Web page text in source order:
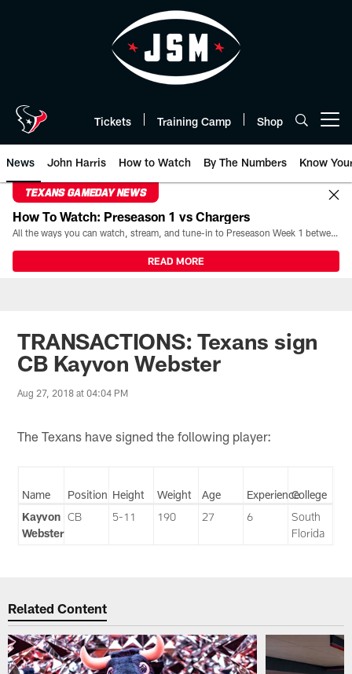
Tickets Training Camp Shop
News John Harris How to Watch By The Numbers Know
TEXANS GAMEDAY NEWS
How To Watch: Preseason 1 vs Chargers
All the ways you can watch, stream, and tune-in to Preseason Week 1 between the Texans and the Los Angeles Chargers at Reliant Stadium on August 13.
READ MORE
TRANSACTIONS: Texans sign
CB Kayvon Webster
Aug 27, 2018 at 04:04 PM
The Texans have signed the following player:
Name Position Height Weight Age ExperienceCollege
Kayvon
Webster
CB 5-11 190 27 6
South
Florida
Related Content